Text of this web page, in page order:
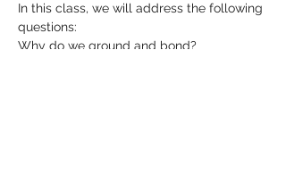
In this class, we will address the following
questions:
Why do we ground and bond?